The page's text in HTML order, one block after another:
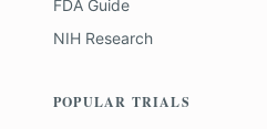
FDA Guide
NIH Research
POPULAR TRIALS